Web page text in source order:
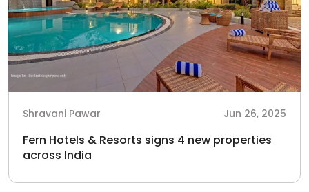
Shravani Pawar Jun 26, 2025
Fern Hotels & Resorts signs 4 new properties
across India